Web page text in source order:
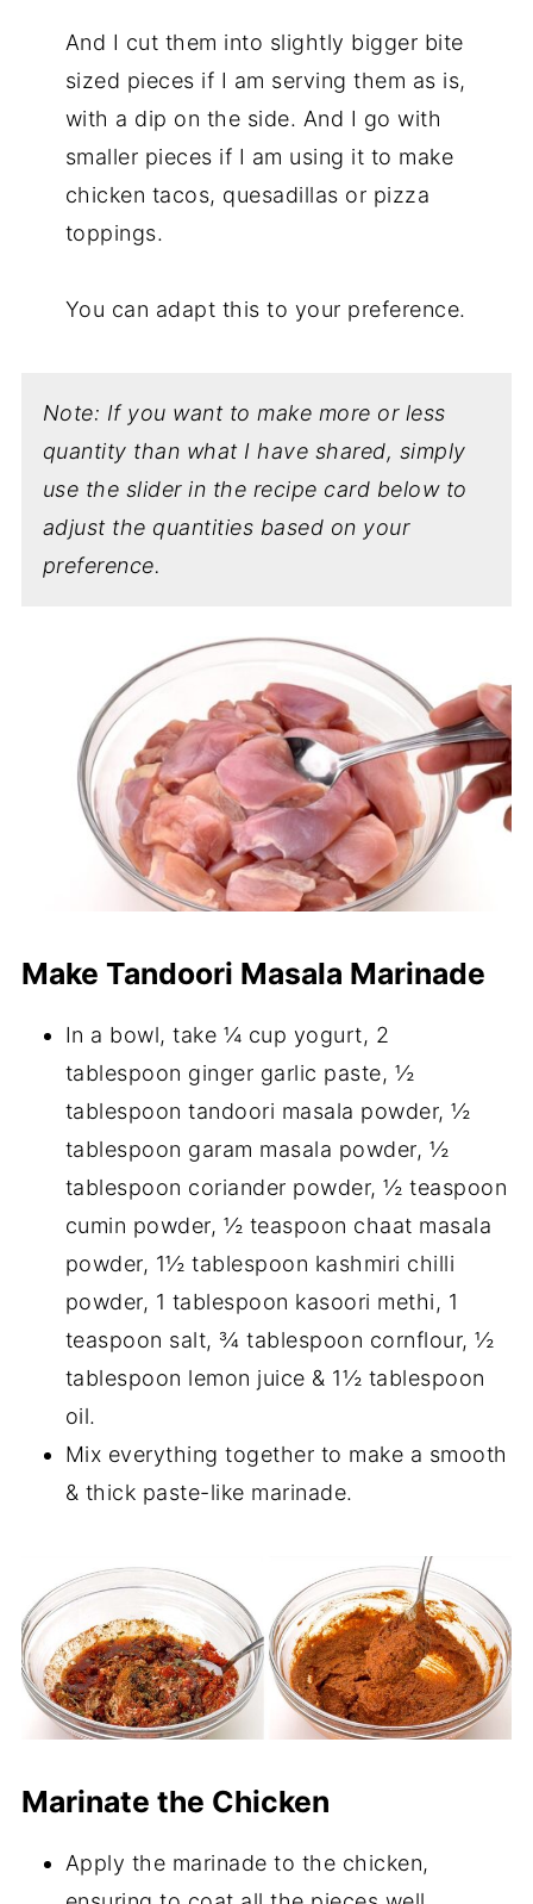
And I cut them into slightly bigger bite
sized pieces if I am serving them as is,
with a dip on the side. And I go with
smaller pieces if I am using it to make
chicken tacos, quesadillas or pizza
toppings.
You can adapt this to your preference.
Note: If you want to make more or less
quantity than what I have shared, simply
use the slider in the recipe card below to
adjust the quantities based on your
preference.
Make Tandoori Masala Marinade
In a bowl, take ¼ cup yogurt, 2
tablespoon ginger garlic paste, ½
tablespoon tandoori masala powder, ½
tablespoon garam masala powder, ½
tablespoon coriander powder, ½ teaspoon
cumin powder, ½ teaspoon chaat masala
powder, 1½ tablespoon kashmiri chilli
powder, 1 tablespoon kasoori methi, 1
teaspoon salt, ¾ tablespoon cornflour, ½
tablespoon lemon juice & 1½ tablespoon
oil.
Mix everything together to make a smooth
& thick paste-like marinade.
Marinate the Chicken
Apply the marinade to the chicken,